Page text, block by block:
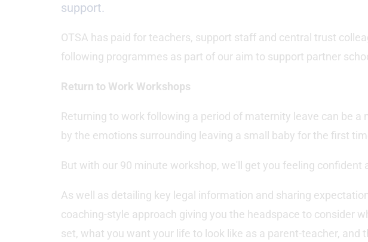
support.
OTSA has paid for teachers, support staff and central trust
following programmes as part of our aim to support partner
Return to Work Workshops
Returning to work following a period of maternity leave can be a
by the emotions surrounding leaving a small baby for the first
But with our 90 minute workshop, we'll get you feeling confident
As well as detailing key legal information and sharing
coaching-style approach giving you the headspace to consider
set, what you want your life to look like as a parent-teacher, and